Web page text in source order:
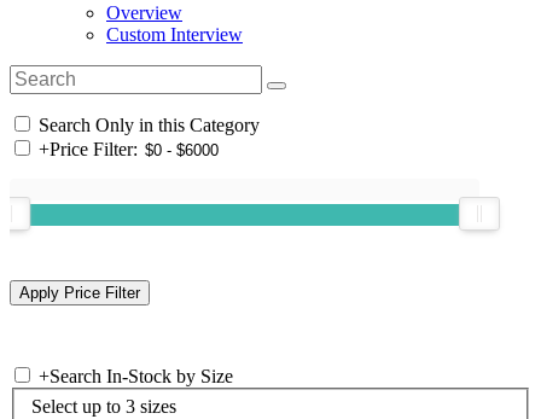
Overview
Custom Interview
Search Only in this Category
+Price Filter:
+Search In-Stock by Size
Select up to 3 sizes